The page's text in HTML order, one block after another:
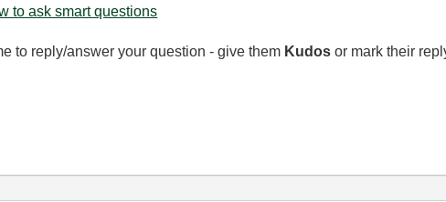
to ask smart questions
to reply/answer your question - give them Kudos or mark their